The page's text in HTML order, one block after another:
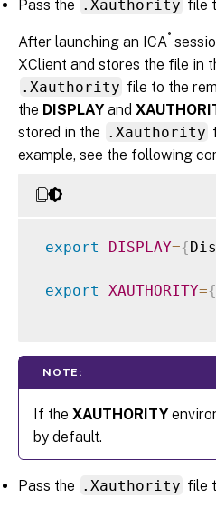
Pass the .Xauthority file
After launching an ICA ®
XClient and stores the file in
.Xauthority file to the
the DISPLAY and
stored in the .Xauthority
example, see the following
export DISPLAY={
export XAUTHORITY={
NOTE:
If the XAUTHORITY
by default.
Pass the .Xauthority file